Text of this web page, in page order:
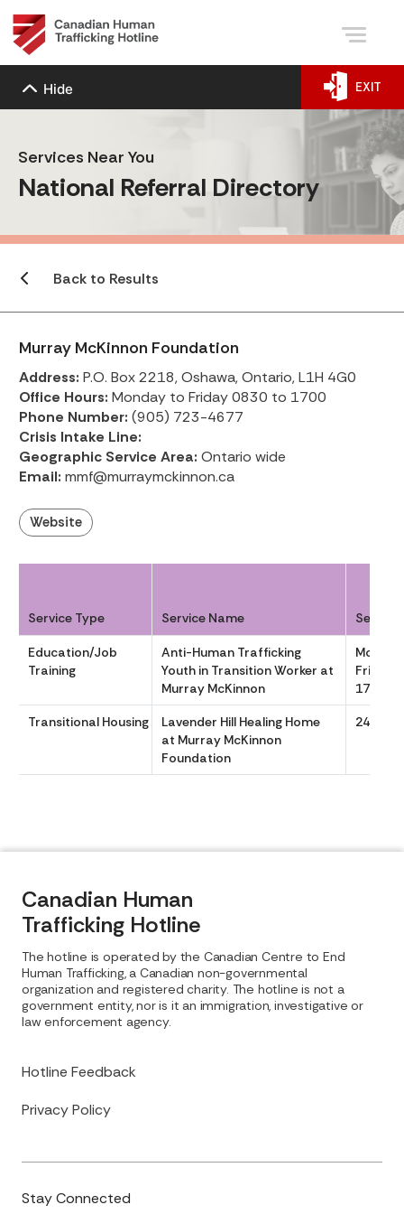
Hide EXIT
Services Near You
National Referral Directory
Back to Results
Murray McKinnon Foundation
Address: P.O. Box 2218, Oshawa, Ontario, L1H 4G0
Office Hours: Monday to Friday 0830 to 1700
Phone Number: (905) 723-4677
Crisis Intake Line:
Geographic Service Area: Ontario wide
Email: mmf@murraymckinnon.ca
Website
Service Type Service Name Service
Education/Job
Training
Anti-Human Trafficking
Youth in Transition Worker at
Murray McKinnon
Friday
1700
Transitional Housing
Lavender Hill Healing Home
at Murray McKinnon
Foundation
24/7
Canadian Human
Trafficking Hotline
Hotline Feedback
Privacy Policy
The hotline is operated by the Canadian Centre to End
Human Trafficking, a Canadian non-governmental
organization and registered charity. The hotline is not a
government entity, nor is it an immigration, investigative or
law enforcement agency.
Stay Connected